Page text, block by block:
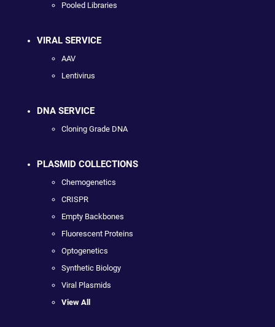
Pooled Libraries
VIRAL SERVICE
AAV
Lentivirus
DNA SERVICE
Cloning Grade DNA
PLASMID COLLECTIONS
Chemogenetics
CRISPR
Empty Backbones
Fluorescent Proteins
Optogenetics
Synthetic Biology
Viral Plasmids
View All